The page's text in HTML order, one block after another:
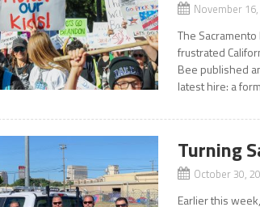
November
The
frustrated
Bee published
latest hire: a
Turning
October 30,
Earlier this